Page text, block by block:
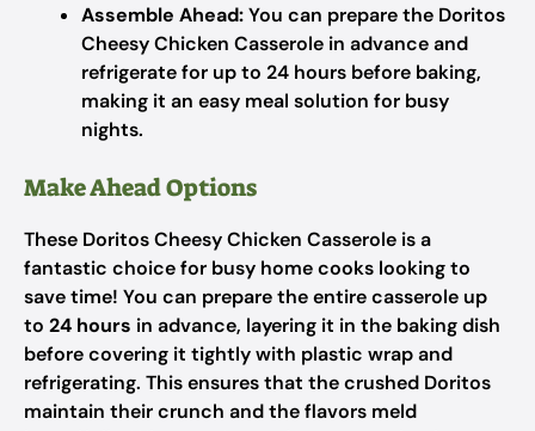
Assemble Ahead:You can prepare the Doritos
Cheesy Chicken Casserole in advance and
refrigerate for up to 24 hours before baking,
making it an easy meal solution for busy
nights.
Make Ahead Options
These Doritos Cheesy Chicken Casserole is a
fantastic choice for busy home cooks looking to
save time! You can prepare the entire casserole up
to 24 hours in advance, layering it in the baking dish
before covering it tightly with plastic wrap and
refrigerating. This ensures that the crushed Doritos
maintain their crunch and the flavors meld